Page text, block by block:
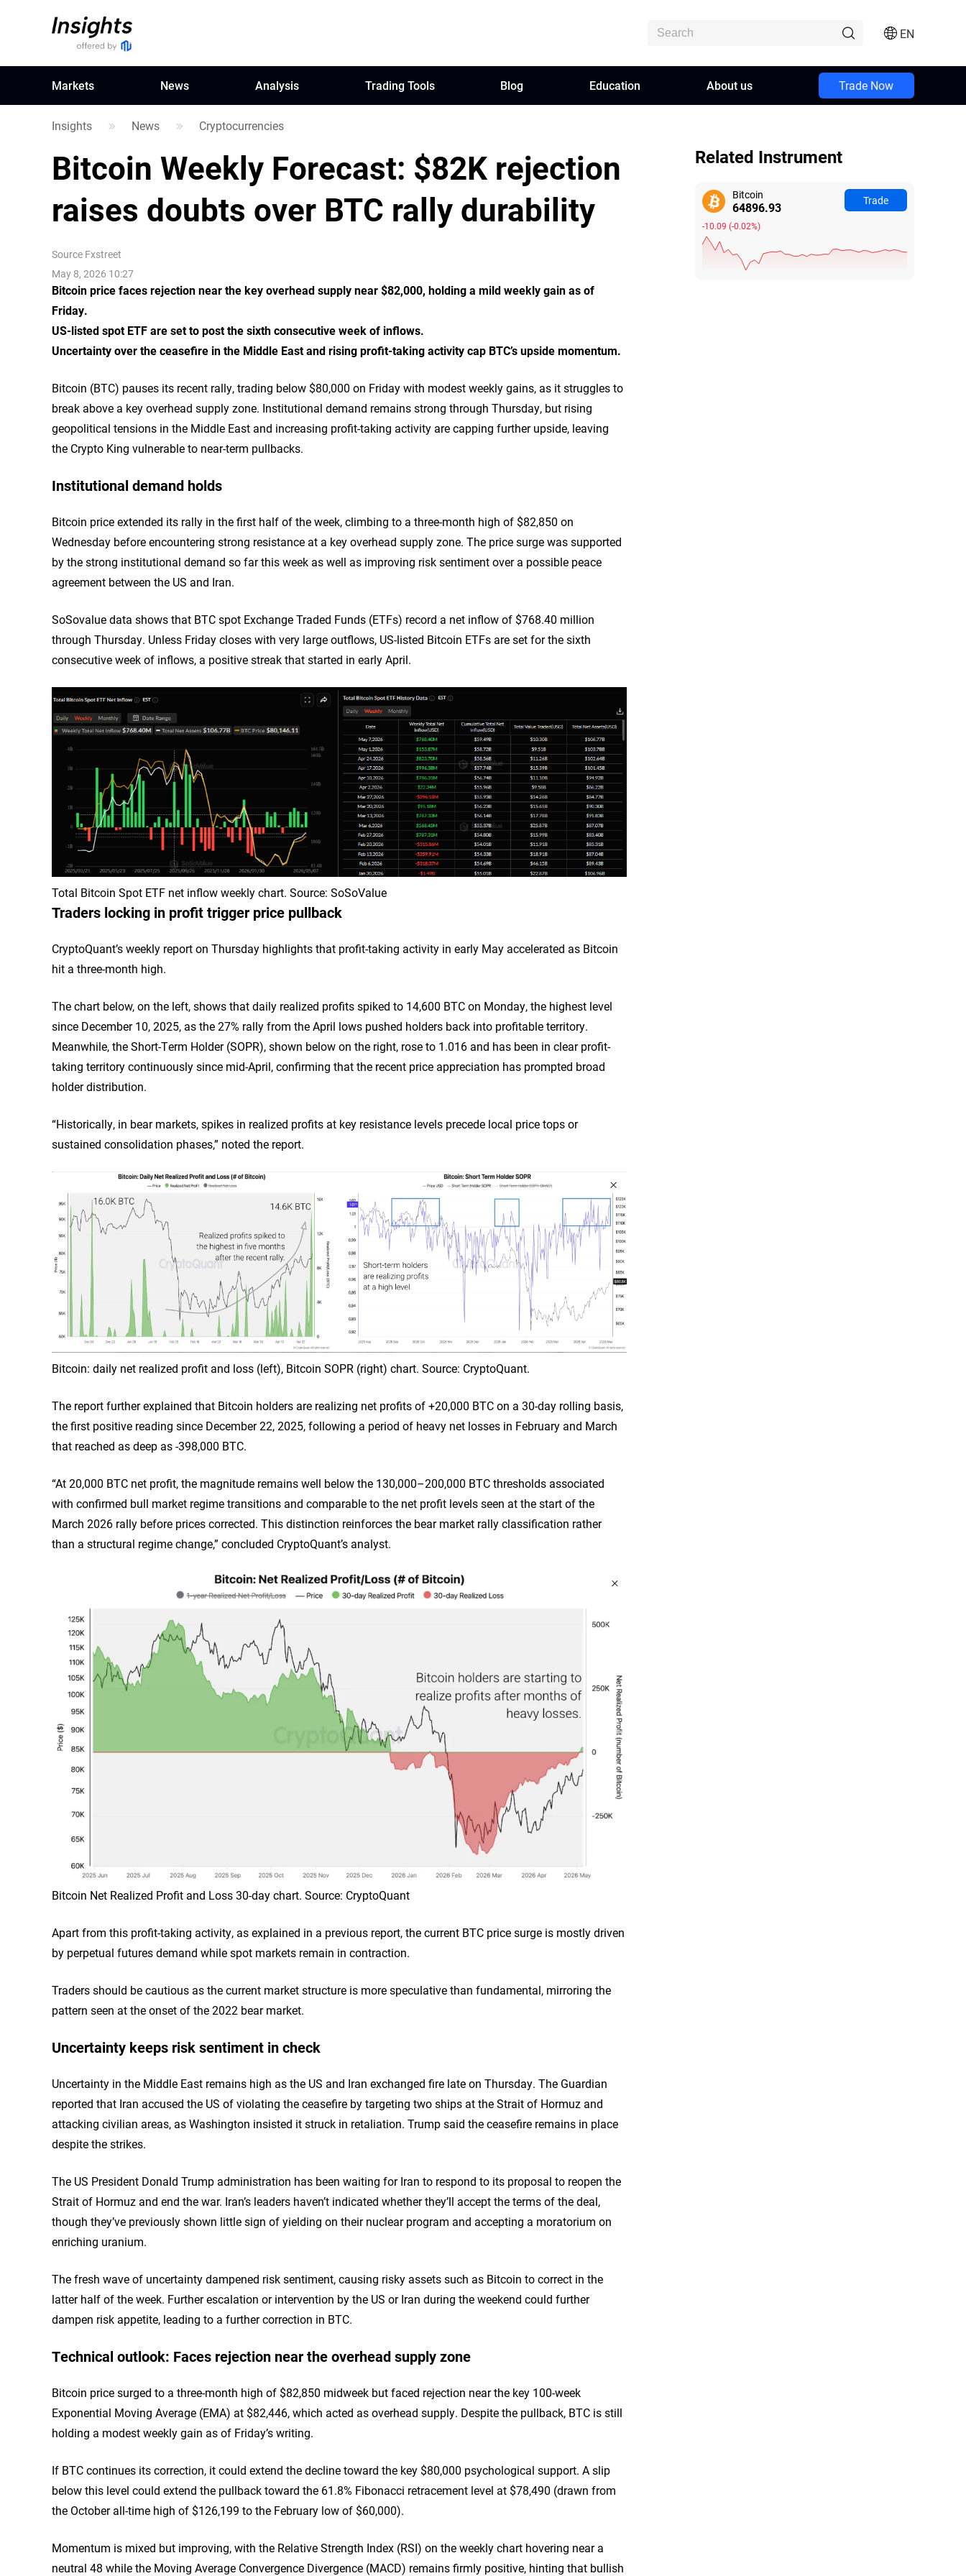
EN
Markets News Analysis Trading Tools Blog Education About us Trade Now
Insights News Cryptocurrencies
Bitcoin Weekly Forecast: $82K rejection
raises doubts over BTC rally durability
Source Fxstreet
May 8, 2026 10:27
Bitcoin price faces rejection near the key overhead supply near $82,000, holding a mild weekly gain as of
Friday.
US-listed spot ETF are set to post the sixth consecutive week of inflows.
Uncertainty over the ceasefire in the Middle East and rising profit-taking activity cap BTC’s upside momentum.
Bitcoin (BTC) pauses its recent rally, trading below $80,000 on Friday with modest weekly gains, as it struggles to
break above a key overhead supply zone. Institutional demand remains strong through Thursday, but rising
geopolitical tensions in the Middle East and increasing profit-taking activity are capping further upside, leaving
the Crypto King vulnerable to near-term pullbacks.
Institutional demand holds
Bitcoin price extended its rally in the first half of the week, climbing to a three-month high of $82,850 on
Wednesday before encountering strong resistance at a key overhead supply zone. The price surge was supported
by the strong institutional demand so far this week as well as improving risk sentiment over a possible peace
agreement between the US and Iran.
SoSovalue data shows that BTC spot Exchange Traded Funds (ETFs) record a net inflow of $768.40 million
through Thursday. Unless Friday closes with very large outflows, US-listed Bitcoin ETFs are set for the sixth
consecutive week of inflows, a positive streak that started in early April.
Total Bitcoin Spot ETF net inflow weekly chart. Source: SoSoValue
Traders locking in profit trigger price pullback
CryptoQuant’s weekly report on Thursday highlights that profit-taking activity in early May accelerated as Bitcoin
hit a three-month high.
The chart below, on the left, shows that daily realized profits spiked to 14,600 BTC on Monday, the highest level
since December 10, 2025, as the 27% rally from the April lows pushed holders back into profitable territory.
Meanwhile, the Short-Term Holder (SOPR), shown below on the right, rose to 1.016 and has been in clear profit-
taking territory continuously since mid-April, confirming that the recent price appreciation has prompted broad
holder distribution.
“Historically, in bear markets, spikes in realized profits at key resistance levels precede local price tops or
sustained consolidation phases,” noted the report.
Bitcoin: daily net realized profit and loss (left), Bitcoin SOPR (right) chart. Source: CryptoQuant.
The report further explained that Bitcoin holders are realizing net profits of +20,000 BTC on a 30-day rolling basis,
the first positive reading since December 22, 2025, following a period of heavy net losses in February and March
that reached as deep as -398,000 BTC.
“At 20,000 BTC net profit, the magnitude remains well below the 130,000–200,000 BTC thresholds associated
with confirmed bull market regime transitions and comparable to the net profit levels seen at the start of the
March 2026 rally before prices corrected. This distinction reinforces the bear market rally classification rather
than a structural regime change,” concluded CryptoQuant’s analyst.
Bitcoin Net Realized Profit and Loss 30-day chart. Source: CryptoQuant
Apart from this profit-taking activity, as explained in a previous report, the current BTC price surge is mostly driven
by perpetual futures demand while spot markets remain in contraction.
Traders should be cautious as the current market structure is more speculative than fundamental, mirroring the
pattern seen at the onset of the 2022 bear market.
Uncertainty keeps risk sentiment in check
Uncertainty in the Middle East remains high as the US and Iran exchanged fire late on Thursday. The Guardian
reported that Iran accused the US of violating the ceasefire by targeting two ships at the Strait of Hormuz and
attacking civilian areas, as Washington insisted it struck in retaliation. Trump said the ceasefire remains in place
despite the strikes.
The US President Donald Trump administration has been waiting for Iran to respond to its proposal to reopen the
Strait of Hormuz and end the war. Iran’s leaders haven’t indicated whether they’ll accept the terms of the deal,
though they’ve previously shown little sign of yielding on their nuclear program and accepting a moratorium on
enriching uranium.
The fresh wave of uncertainty dampened risk sentiment, causing risky assets such as Bitcoin to correct in the
latter half of the week. Further escalation or intervention by the US or Iran during the weekend could further
dampen risk appetite, leading to a further correction in BTC.
Technical outlook: Faces rejection near the overhead supply zone
Bitcoin price surged to a three-month high of $82,850 midweek but faced rejection near the key 100-week
Exponential Moving Average (EMA) at $82,446, which acted as overhead supply. Despite the pullback, BTC is still
holding a modest weekly gain as of Friday’s writing.
If BTC continues its correction, it could extend the decline toward the key $80,000 psychological support. A slip
below this level could extend the pullback toward the 61.8% Fibonacci retracement level at $78,490 (drawn from
the October all-time high of $126,199 to the February low of $60,000).
Momentum is mixed but improving, with the Relative Strength Index (RSI) on the weekly chart hovering near a
neutral 48 while the Moving Average Convergence Divergence (MACD) remains firmly positive, hinting that bullish
Related Instrument
Bitcoin
64896.89
-10.13 (-0.02%)
Trade